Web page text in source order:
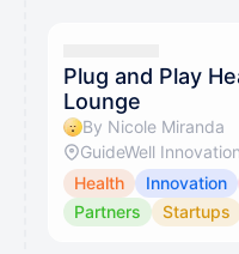
Plug and Play
Lounge
By Nicole Miranda
GuideWell
Health
Innovation
Partners
Startups